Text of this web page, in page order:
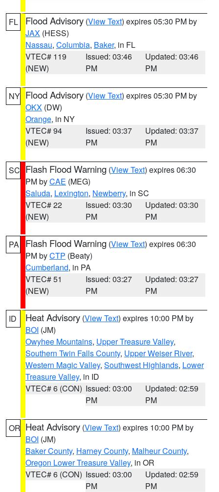
FL Flood Advisory (View Text) expires 05:30 PM by
JAX (HESS)
Nassau, Columbia, Baker, in FL
VTEC# 119
(NEW)
Issued: 03:46
PM
Updated: 03:46
PM
NY Flood Advisory (View Text) expires 05:30 PM by
OKX (DW)
Orange, in NY
VTEC# 94
(NEW)
Issued: 03:37
PM
Updated: 03:37
PM
SC Flash Flood Warning (View Text) expires 06:30
PM byCAE (MEG)
Saluda, Lexington, Newberry, in SC
VTEC# 22
(NEW)
Issued: 03:30
PM
Updated: 03:30
PM
PA Flash Flood Warning (View Text) expires 06:30
PM byCTP (Beaty)
Cumberland, in PA
VTEC# 51
(NEW)
Issued: 03:27
PM
Updated: 03:27
PM
ID Heat Advisory (View Text) expires 10:00 PM by
BOI (JM)
Owyhee Mountains, Upper Treasure Valley,
Southern Twin Falls County, Upper Weiser River,
Western Magic Valley, Southwest Highlands, Lower
Treasure Valley, in ID
VTEC# 6 (CON) Issued: 03:00
PM
Updated: 02:59
PM
OR Heat Advisory (View Text) expires 10:00 PM by
BOI (JM)
Baker County, Harney County, Malheur County,
Oregon Lower Treasure Valley, in OR
VTEC# 6 (CON) Issued: 03:00
PM
Updated: 02:59
PM